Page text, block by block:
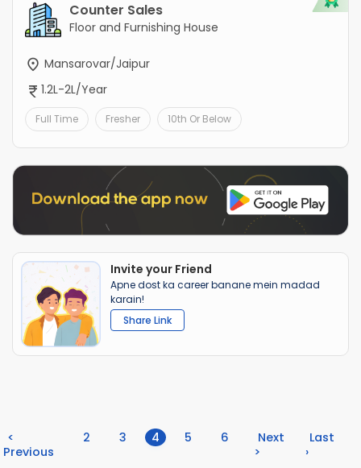
Counter Sales
Floor and Furnishing House
Mansarovar/Jaipur
1.2L-2L/Year
Full Time Fresher 10th Or Below
Invite your Friend
Apne dost ka career banane mein madad
karain!
Share Link
<
Previous
2 3 4 (current)
5 6
Next
>
Last
›